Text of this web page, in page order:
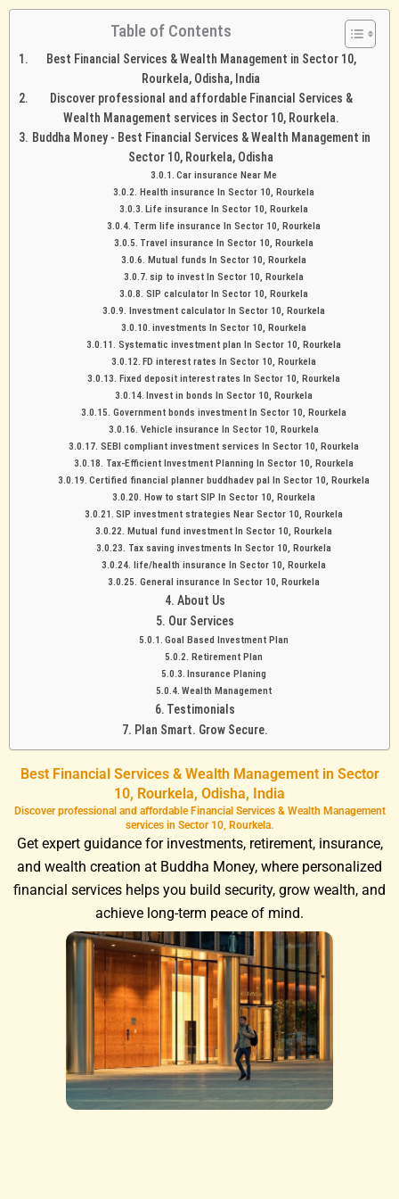
Table of Contents
Best Financial Services & Wealth Management in Sector 10,
Rourkela, Odisha, India
Discover professional and affordable Financial Services &
Wealth Management services in Sector 10, Rourkela.
Buddha Money - Best Financial Services & Wealth Management in
Sector 10, Rourkela, Odisha
Car insurance Near Me
Health insurance In Sector 10, Rourkela
Life insurance In Sector 10, Rourkela
Term life insurance In Sector 10, Rourkela
Travel insurance In Sector 10, Rourkela
Mutual funds In Sector 10, Rourkela
sip to invest In Sector 10, Rourkela
SIP calculator In Sector 10, Rourkela
Investment calculator In Sector 10, Rourkela
investments In Sector 10, Rourkela
Systematic investment plan In Sector 10, Rourkela
FD interest rates In Sector 10, Rourkela
Fixed deposit interest rates In Sector 10, Rourkela
Invest in bonds In Sector 10, Rourkela
Government bonds investment In Sector 10, Rourkela
Vehicle insurance In Sector 10, Rourkela
SEBI compliant investment services In Sector 10, Rourkela
Tax-Efficient Investment Planning In Sector 10, Rourkela
Certified financial planner buddhadev pal In Sector 10, Rourkela
How to start SIP In Sector 10, Rourkela
SIP investment strategies Near Sector 10, Rourkela
Mutual fund investment In Sector 10, Rourkela
Tax saving investments In Sector 10, Rourkela
life/health insurance In Sector 10, Rourkela
General insurance In Sector 10, Rourkela
About Us
Our Services
Goal Based Investment Plan
Retirement Plan
Insurance Planing
Wealth Management
Testimonials
Plan Smart. Grow Secure.
Best Financial Services & Wealth Management in Sector
10, Rourkela, Odisha, India
Discover professional and affordable Financial Services & Wealth Management
services in Sector 10, Rourkela.
Get expert guidance for investments, retirement, insurance,
and wealth creation at Buddha Money, where personalized
financial services helps you build security, grow wealth, and
achieve long-term peace of mind.